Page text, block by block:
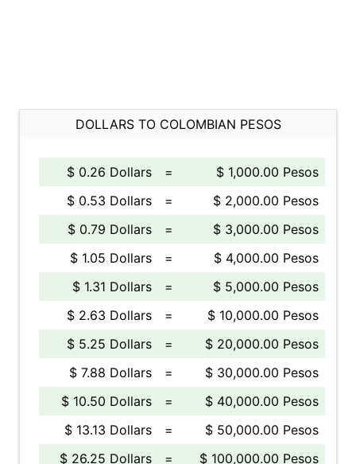
DOLLARS TO COLOMBIAN PESOS
$ 0.26 Dollars =
$ 1,000.00 Pesos
$ 0.53 Dollars
=
$ 2,000.00 Pesos
$ 0.79 Dollars
=
$ 3,000.00 Pesos
$ 1.05 Dollars
=
$ 4,000.00 Pesos
$ 1.31 Dollars
=
$ 5,000.00 Pesos
$ 2.63 Dollars
=
$ 10,000.00 Pesos
$ 5.25 Dollars
=
$ 20,000.00 Pesos
$ 7.88 Dollars
=
$ 30,000.00 Pesos
$ 10.50 Dollars
=
$ 40,000.00 Pesos
$ 13.13 Dollars
=
$ 50,000.00 Pesos
$ 26.25 Dollars
= $ 100,000.00 Pesos